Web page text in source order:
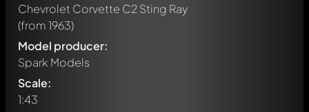
Chevrolet Corvette C2 Sting Ray
(from 1963)
Model producer:
Spark Models
Scale:
1:43